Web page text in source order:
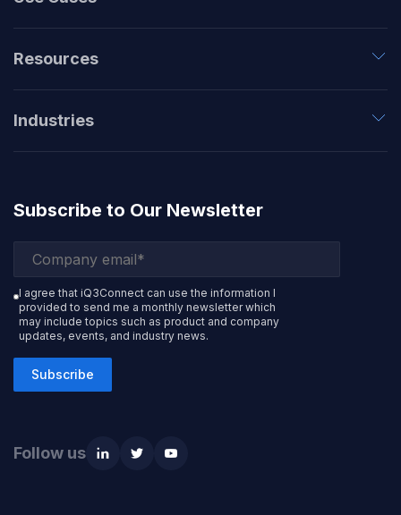
Resources
Industries
Subscribe to Our Newsletter
I agree that iQ3Connect can use the information I
provided to send me a monthly newsletter which
may include topics such as product and company
updates, events, and industry news.
Subscribe
Follow us